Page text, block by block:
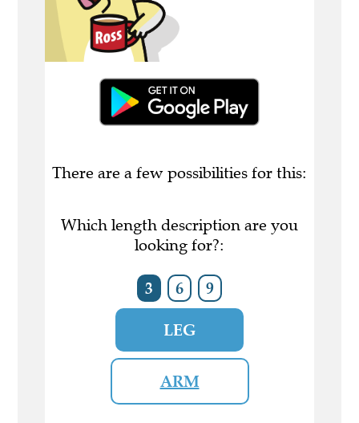
There are a few possibilities for this:
Which length description are you
looking for?:
3 6 9
LEG
ARM